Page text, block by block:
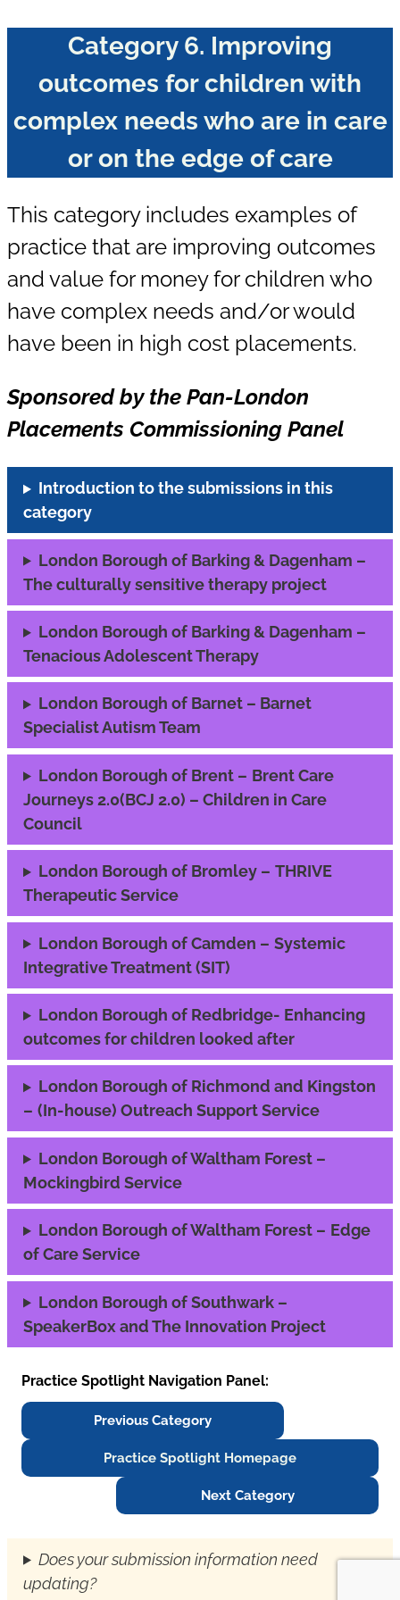
Category 6. Improving
outcomes for children with
complex needs who are in care
or on the edge of care
This category includes examples of
practice that are improving outcomes
and value for money for children who
have complex needs and/or would
have been in high cost placements.
Sponsoredby the Pan-London
Placements Commissioning Panel
Introduction to the submissions in this
category
London Borough of Barking & Dagenham –
The culturally sensitive therapy project
London Borough of Barking & Dagenham –
Tenacious Adolescent Therapy
London Borough of Barnet – Barnet
Specialist Autism Team
London Borough of Brent – Brent Care
Journeys 2.0(BCJ 2.0) – Children in Care
Council
London Borough of Bromley – THRIVE
Therapeutic Service
London Borough of Camden – Systemic
Integrative Treatment (SIT)
London Borough of Redbridge- Enhancing
outcomes for children looked after
London Borough of Richmond and Kingston
– (In-house) Outreach Support Service
London Borough of Waltham Forest –
Mockingbird Service
London Borough of Waltham Forest – Edge
of Care Service
London Borough of Southwark –
SpeakerBox and The Innovation Project
Practice Spotlight Navigation Panel:
Previous Category
Practice Spotlight Homepage
Next Category
Does your submission information need
updating?